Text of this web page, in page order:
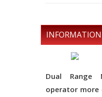
INFORMATION
Dual Range
operator